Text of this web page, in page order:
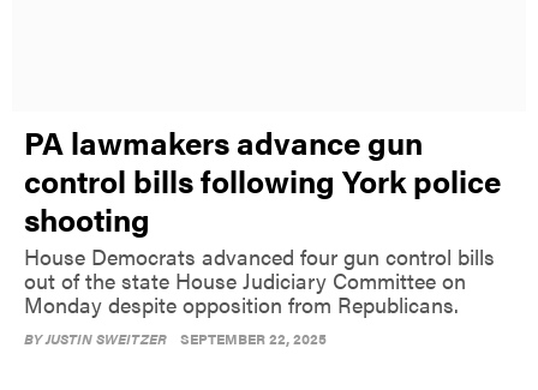
PA lawmakers advance gun
control bills following York police
shooting
House Democrats advanced four gun control bills
out of the state House Judiciary Committee on
Monday despite opposition from Republicans.
BYJUSTIN SWEITZER SEPTEMBER 22, 2025